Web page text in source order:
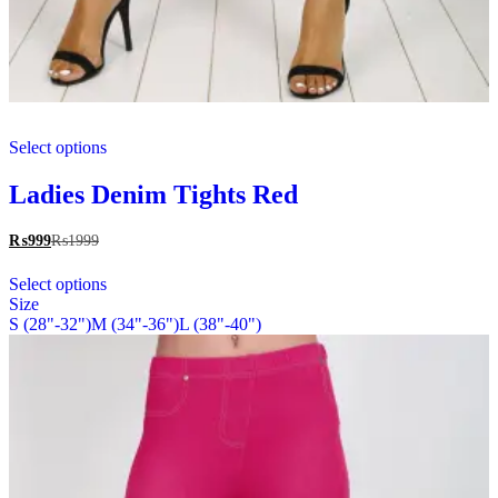
Select optionsproduct
multiple
variants.
be
on
product
Ladies Denim Tights Red
₨999₨1999
Select optionsproduct
multiple
variants.
options
chosen
the
Size
S (28"-32")M (34"-36")L (38"-40")